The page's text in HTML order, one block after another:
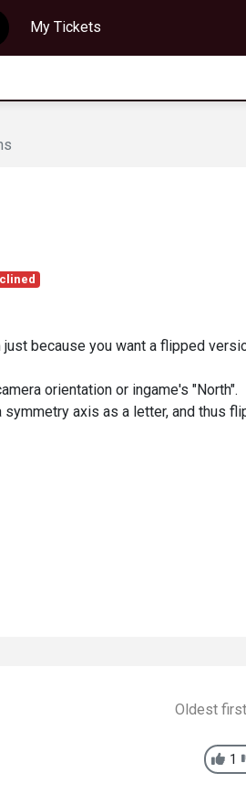
My Tickets
because you want a flipped
orientation or ingame's "North".
axis as a letter, and thus
Oldest first
1